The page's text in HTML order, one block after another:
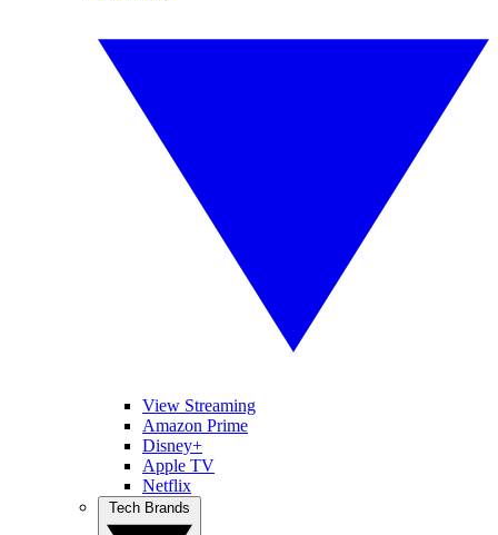
View Streaming
Amazon Prime
Disney+
Apple TV
Netflix